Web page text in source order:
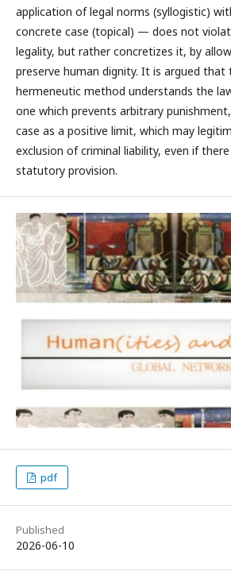
application of legal norms (syllogistic)
concrete case (topical) — does not
legality, but rather concretizes it, by
preserve human dignity. It is argued that
hermeneutic method understands the
one which prevents arbitrary
case as a positive limit, which may
exclusion of criminal liability, even if
statutory provision.
pdf
Published
2026-06-10